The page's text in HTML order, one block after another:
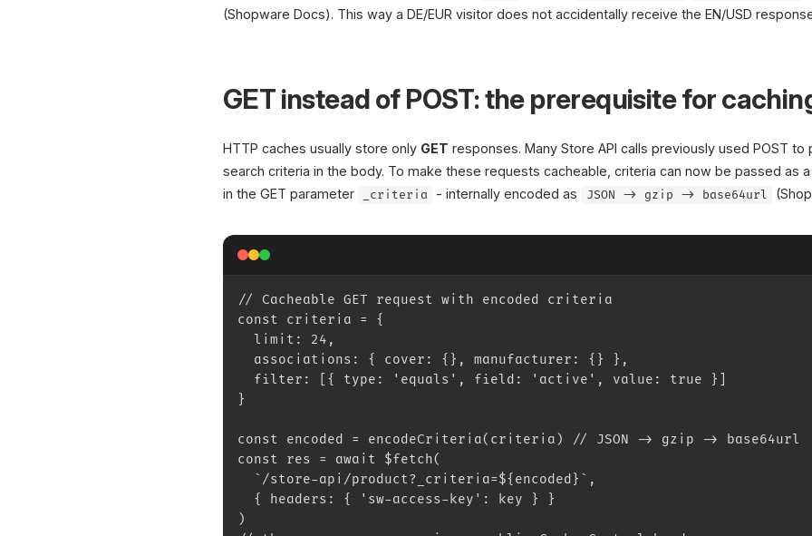
(Shopware Docs). This way a DE/EUR visitor does not accidentally receive the EN/USD
GET instead of POST: the prerequisite for
HTTP caches usually store only GET responses. Many Store API calls previously used POST
search criteria in the body. To make these requests cacheable, criteria can now be passed as
in the GET parameter
_criteria - internally encoded as JSON -> gzip -> base64url
// Cacheable GET request with encoded criteria
const criteria = {
limit: 24,
associations: { cover: {}, manufacturer: {} },
filter: [{ type: 'equals', field: 'active', value: true }]
}
const encoded = encodeCriteria(criteria) // JSON -> gzip -> base64url
const res = await $fetch(
`/store-api/product?_criteria=${encoded}`,
{ headers: { 'sw-access-key': key } }
)